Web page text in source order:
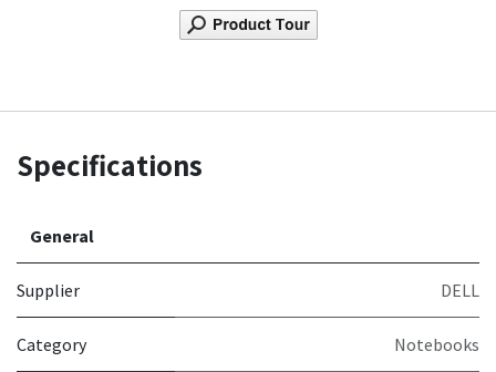
Specifications
General
Supplier DELL
Category Notebooks